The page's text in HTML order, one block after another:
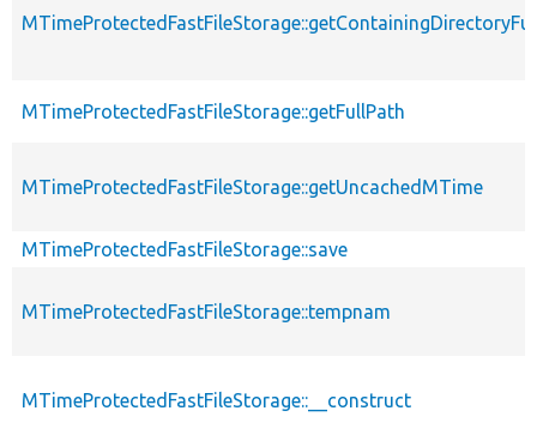
MTimeProtectedFastFileStorage::getFullPath
MTimeProtectedFastFileStorage::getUncachedMTime
MTimeProtectedFastFileStorage::save
MTimeProtectedFastFileStorage::tempnam
MTimeProtectedFastFileStorage::__construct